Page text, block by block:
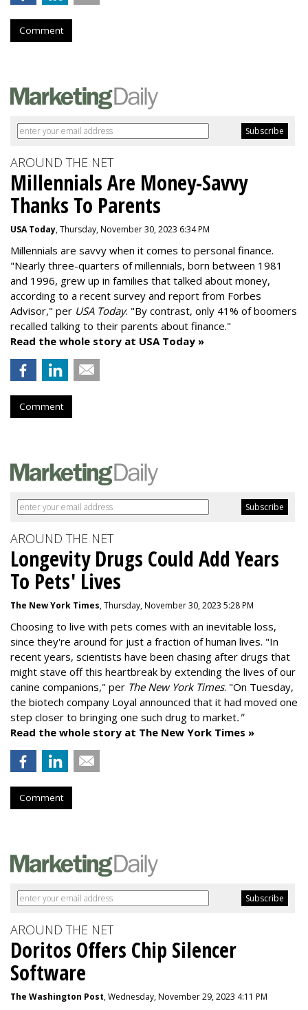
Comment
AROUND THE NET
Millennials Are Money-Savvy
Thanks To Parents
USA Today, Thursday, November 30, 2023 6:34 PM
Millennials are savvy when it comes to personal finance.
"Nearly three-quarters of millennials, born between 1981
and 1996, grew up in families that talked about money,
according to a recent survey and report from Forbes
Advisor," per USA Today. "By contrast, only 41% of boomers
recalled talking to their parents about finance."
Read the whole story at USA Today »
Comment
AROUND THE NET
Longevity Drugs Could Add Years
To Pets' Lives
The New York Times, Thursday, November 30, 2023 5:28 PM
Choosing to live with pets comes with an inevitable loss,
since they're around for just a fraction of human lives. "In
recent years, scientists have been chasing after drugs that
might stave off this heartbreak by extending the lives of our
canine companions," per The New York Times. "On Tuesday,
the biotech company Loyal announced that it had moved one
step closer to bringing one such drug to market."
Read the whole story at The New York Times »
Comment
AROUND THE NET
Doritos Offers Chip Silencer
Software
The Washington Post, Wednesday, November 29, 2023 4:11 PM